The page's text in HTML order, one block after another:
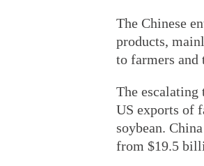
The Chinese
products,
to farmers and
The escalating
US exports of
soybean.
from $19.5